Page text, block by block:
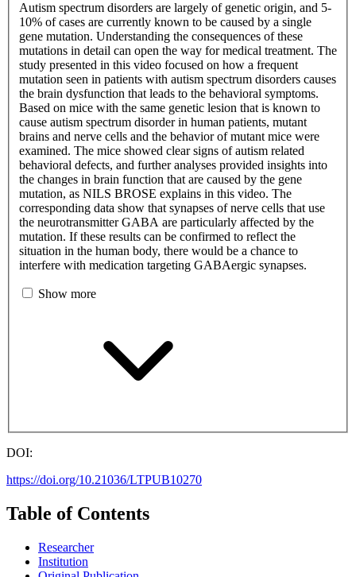
Autism spectrum disorders are largely of genetic origin, and 5-
10% of cases are currently known to be caused by a single
gene mutation. Understanding the consequences of these
mutations in detail can open the way for medical treatment. The
study presented in this video focused on how a frequent
mutation seen in patients with autism spectrum disorders causes
the brain dysfunction that leads to the behavioral symptoms.
Based on mice with the same genetic lesion that is known to
cause autism spectrum disorder in human patients, mutant
brains and nerve cells and the behavior of mutant mice were
examined. The mice showed clear signs of autism related
behavioral defects, and further analyses provided insights into
the changes in brain function that are caused by the gene
mutation, as NILS BROSE explains in this video. The
corresponding data show that synapses of nerve cells that use
the neurotransmitter GABA are particularly affected by the
mutation. If these results can be confirmed to reflect the
situation in the human body, there would be a chance to
interfere with medication targeting GABAergic synapses.
Show more
DOI:
https://doi.org/10.21036/LTPUB10270
Table of Contents
Researcher
Institution